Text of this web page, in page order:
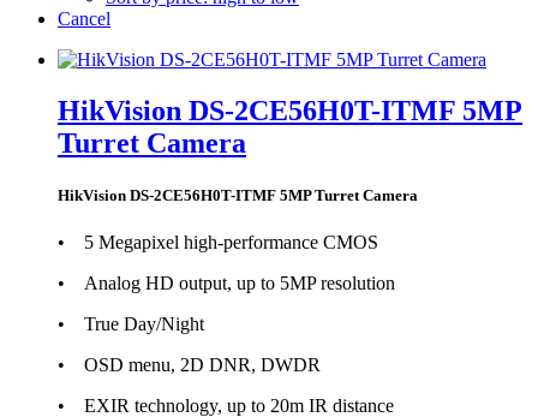
Cancel
HikVision DS-2CE56H0T-ITMF 5MP
Turret Camera
HikVision DS-2CE56H0T-ITMF 5MP Turret Camera
• 5 Megapixel high-performance CMOS
• Analog HD output, up to 5MP resolution
• True Day/Night
• OSD menu, 2D DNR, DWDR
• EXIR technology, up to 20m IR distance